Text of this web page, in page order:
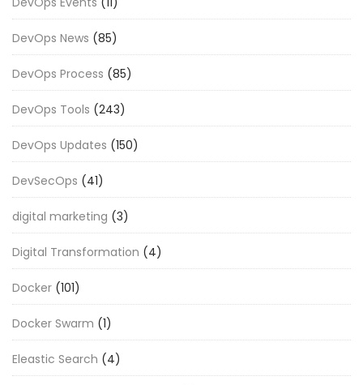
DevOps News (85)
DevOps Process (85)
DevOps Tools (243)
DevOps Updates (150)
DevSecOps (41)
digital marketing (3)
Digital Transformation (4)
Docker (101)
Docker Swarm (1)
Eleastic Search (4)